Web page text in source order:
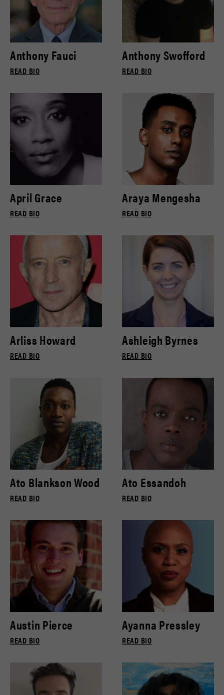
Anthony Fauci
READ BIO
Anthony Swofford
READ BIO
April Grace
READ BIO
Araya Mengesha
READ BIO
Arliss Howard
READ BIO
Ashleigh Byrnes
READ BIO
Ato Blankson Wood
READ BIO
Ato Essandoh
READ BIO
Austin Pierce
READ BIO
Ayanna Pressley
READ BIO